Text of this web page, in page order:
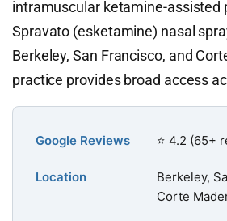
intramuscular ketamine-assisted
Spravato (esketamine) nasal
Berkeley, San Francisco, and
practice provides broad access
Google Reviews ⭐ 4.2 (65+
Location
Berkeley,
Corte